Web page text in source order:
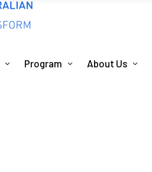
Program About Us